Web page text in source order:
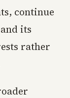
continue
its
rather